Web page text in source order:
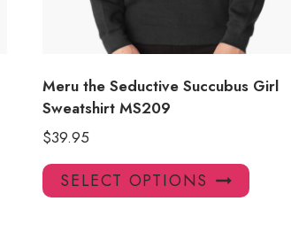
Meru the Seductive Succubus Girl
Sweatshirt MS209
$39.95
SELECT OPTIONS
This
product